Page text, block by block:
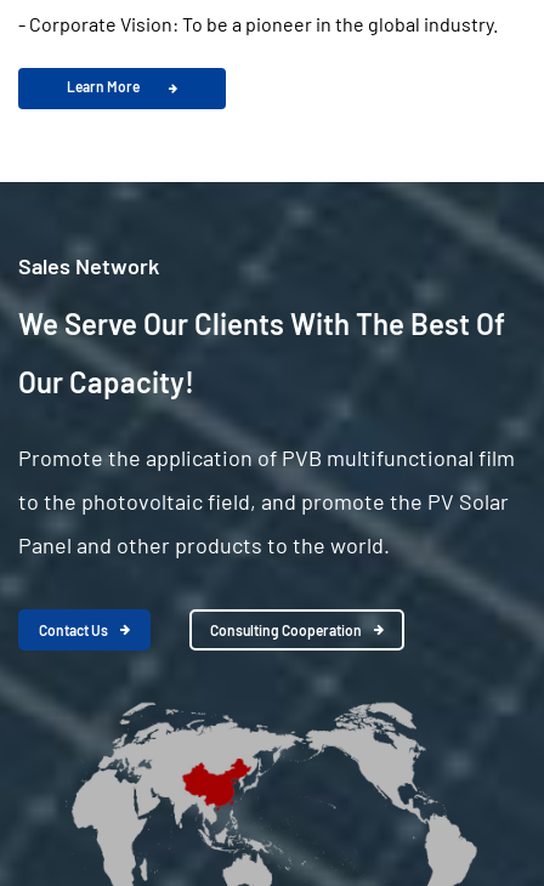
- Corporate Vision: To be a pioneer in the global industry.
Learn More
Sales Network
We Serve Our Clients With The Best Of
Our Capacity!
Promote the application of PVB multifunctional film
to the photovoltaic field, and promote the PV Solar
Panel and other products to the world.
Contact Us Consulting Cooperation